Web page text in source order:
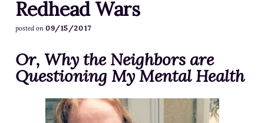
c
o
e
FREE STORIES
BLOG
THE DISTRACTED WRITER
BLOG
Redhead Wars
posted on 09/15/2017
Or, Why the Neighbors are
Questioning My Mental Health